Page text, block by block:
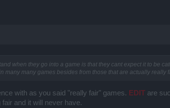
when they go into a game is that they cant expect it to be
many many games besides from those that are actually really
with as you said "really fair" games. EDIT are
and it will never have.